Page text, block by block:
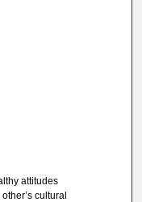
attitudes
cultural